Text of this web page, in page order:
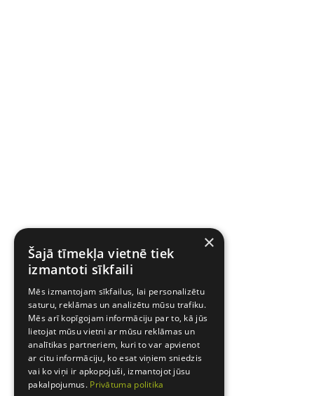
×
Šajā tīmekļa vietnē tiek
izmantoti sīkfaili
Mēs izmantojam sīkfailus, lai personalizētu
saturu, reklāmas un analizētu mūsu trafiku.
Mēs arī kopīgojam informāciju par to, kā jūs
lietojat mūsu vietni ar mūsu reklāmas un
analītikas partneriem, kuri to var apvienot
ar citu informāciju, ko esat viņiem sniedzis
vai ko viņi ir apkopojuši, izmantojot jūsu
pakalpojumus. Privātuma politika